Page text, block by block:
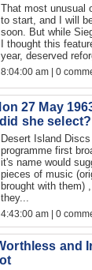
That most unusual
to start, and I will
soon. But while
I thought this
year, deserved
8:04:00 am | 0
27 May
she select?
Desert Island
programme first
it's name would
pieces of music
brought with them)
they...
4:43:00 am | 0
and